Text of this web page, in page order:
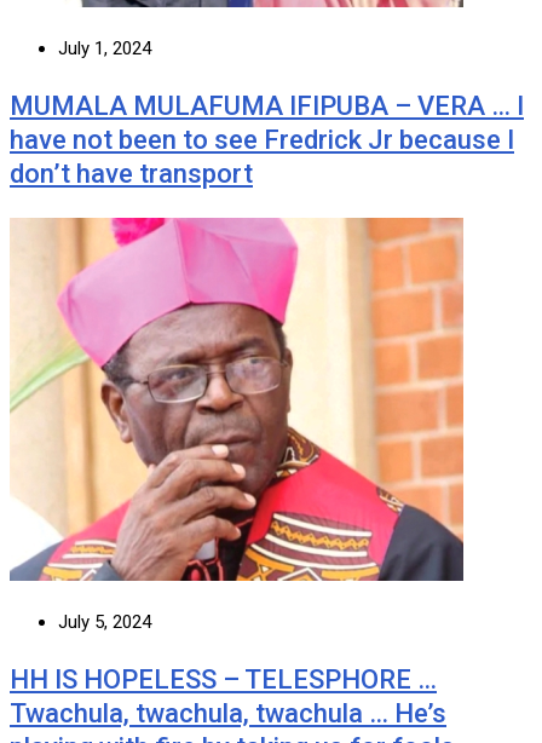
July 1, 2024
MUMALA MULAFUMA IFIPUBA – VERA … I
have not been to see Fredrick Jr because I
don’t have transport
July 5, 2024
HH IS HOPELESS – TELESPHORE …
Twachula, twachula, twachula … He’s